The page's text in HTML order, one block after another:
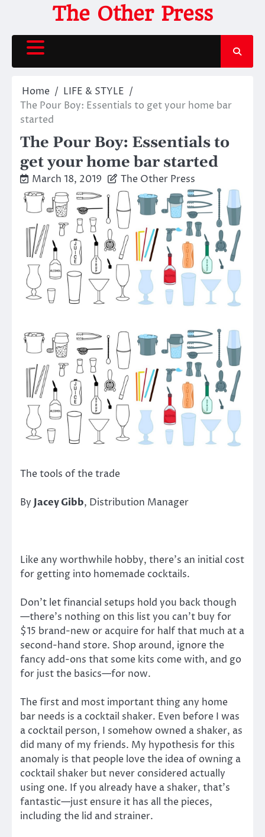
content
The Other Press
Home
LIFE & STYLE
The Pour Boy: Essentials to get your home bar
started
The Pour Boy: Essentials to
get your home bar started
March 18, 2019 The Other Press
The tools of the trade
By Jacey Gibb, Distribution Manager
Like any worthwhile hobby, there’s an initial cost
for getting into homemade cocktails.
Don’t let financial setups hold you back though
—there’s nothing on this list you can’t buy for
$15 brand-new or acquire for half that much at a
second-hand store. Shop around, ignore the
fancy add-ons that some kits come with, and go
for just the basics—for now.
The first and most important thing any home
bar needs is a cocktail shaker. Even before I was
a cocktail person, I somehow owned a shaker, as
did many of my friends. My hypothesis for this
anomaly is that people love the idea of owning a
cocktail shaker but never considered actually
using one. If you already have a shaker, that’s
fantastic—just ensure it has all the pieces,
including the lid and strainer.